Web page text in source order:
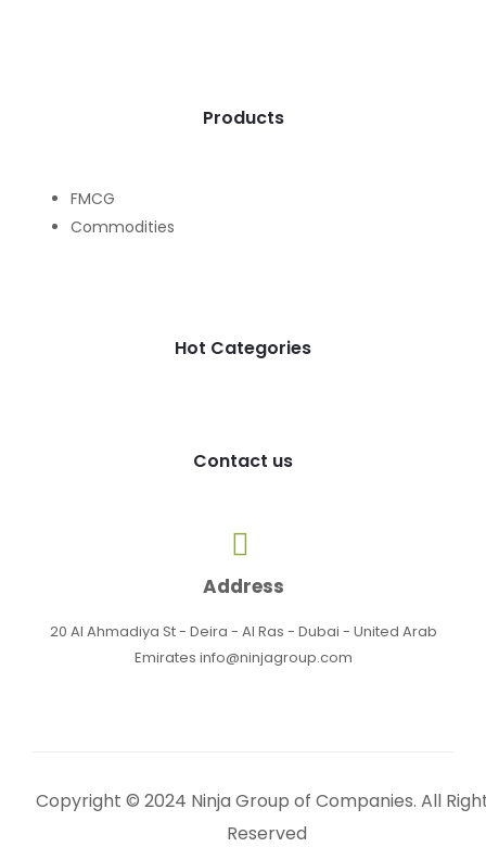
Products
FMCG
Commodities
Hot Categories
Contact us
Address
20 Al Ahmadiya St - Deira - Al Ras - Dubai - United Arab
Emirates info@ninjagroup.com
Copyright © 2024 Ninja Group of Companies. All
Reserved